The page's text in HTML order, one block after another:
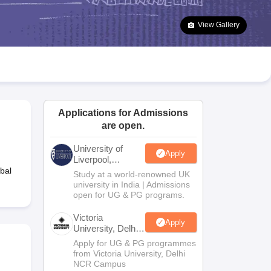
Goa Board SSC Question Paper
Manipur Board HSLC
JAC 10th Syllabus Odisha 10th Syllabus Kerala SSLC Syllabus
10 Syllabus for Class 11 Syllabus for Class 12 NCERT Syllabus
Class
View Gallery
Applications for Admissions
are open.
University of
Liverpool,
Bengaluru
Campus
Apply
Study at a world-renowned UK
university in India | Admissions
open for UG & PG programs.
Victoria
University, Delhi
NCR
Apply
Apply for UG & PG programmes
from Victoria University, Delhi
NCR Campus